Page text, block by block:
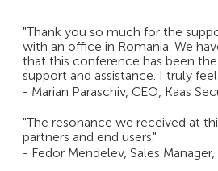
"Thank you so much for the
with an office in Romania. We
that this conference has been
support and assistance. I truly
- Marian Paraschiv, CEO, Kaas
"The resonance we received at
partners and end users."
- Fedor Mendelev, Sales